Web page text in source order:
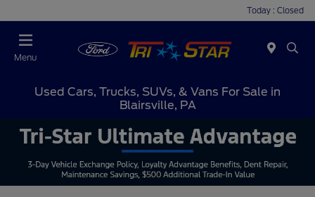
Today : Closed
Menu
Used Cars, Trucks, SUVs, & Vans For Sale in
Blairsville, PA